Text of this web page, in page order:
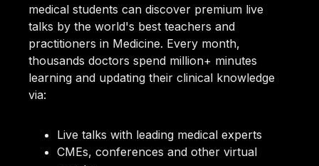
medical students can discover premium live
talks by the world's best teachers and
practitioners in Medicine. Every month,
thousands doctors spend million+ minutes
learning and updating their clinical knowledge
via:
Live talks with leading medical experts
CMEs, conferences and other virtual